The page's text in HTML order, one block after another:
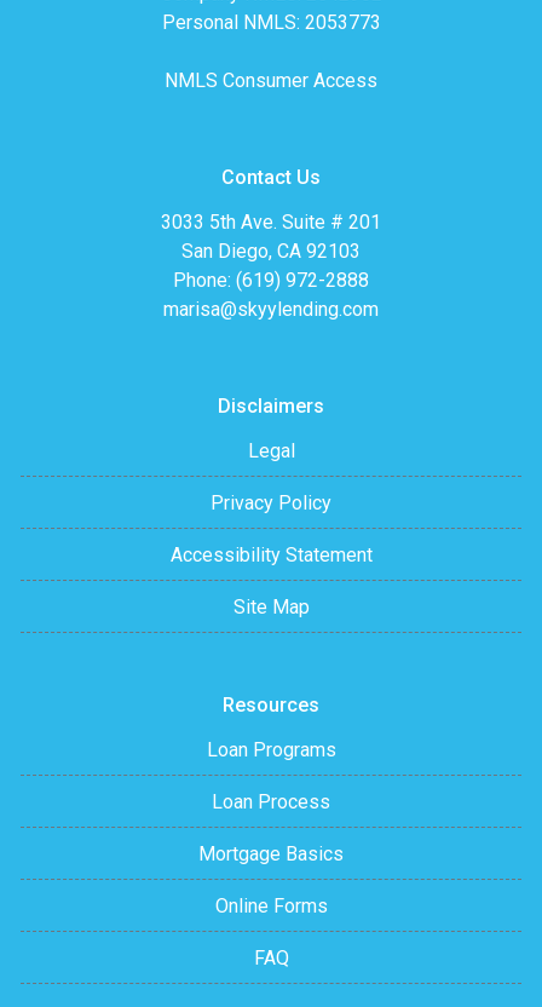
Personal NMLS: 2053773
NMLS Consumer Access
Contact Us
3033 5th Ave. Suite # 201
San Diego, CA 92103
Phone: (619) 972-2888
marisa@skyylending.com
Disclaimers
Legal
Privacy Policy
Accessibility Statement
Site Map
Resources
Loan Programs
Loan Process
Mortgage Basics
Online Forms
FAQ